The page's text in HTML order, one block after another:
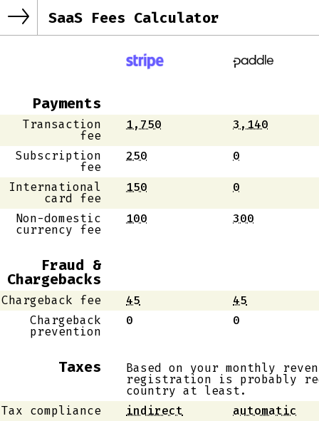
SaaS Fees Calculator
Payments
Transaction
fee
1,750 3,140
Subscription
fee
250 0
International
card fee
150 0
Non-domestic
currency fee
100 300
Fraud &
Chargebacks
Chargeback fee 45
45
Chargeback
prevention
0 0
Taxes
Based on your monthly
registration is probably
country at least.
Tax compliance
indirect
automatic